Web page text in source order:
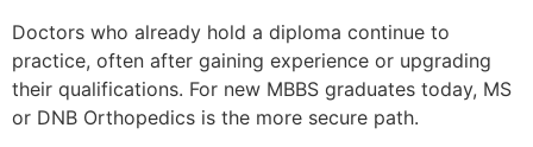
Doctors who already hold a diploma continue to
practice, often after gaining experience or upgrading
their qualifications. For new MBBS graduates today, MS
or DNB Orthopedics is the more secure path.